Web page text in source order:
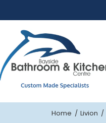
Home Livion